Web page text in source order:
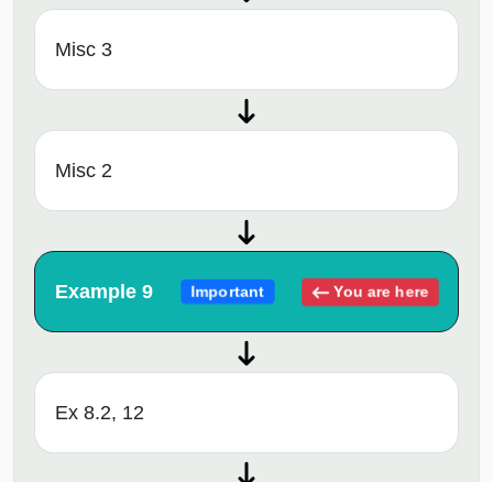
Misc 3
Misc 2
Example 9 Important You are here
Ex 8.2, 12